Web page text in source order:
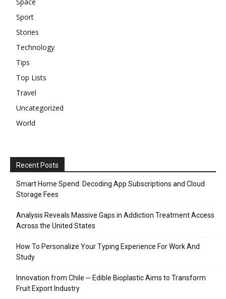
Sport
Stories
Technology
Tips
Top Lists
Travel
Uncategorized
World
Recent Posts
Smart Home Spend: Decoding App Subscriptions and Cloud
Storage Fees
Analysis Reveals Massive Gaps in Addiction Treatment Access
Across the United States
How To Personalize Your Typing Experience For Work And
Study
Innovation from Chile ─ Edible Bioplastic Aims to Transform
Fruit Export Industry